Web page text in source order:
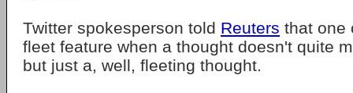
Twitter spokesperson told Reuters that one
fleet feature when a thought doesn't quite
but just a, well, fleeting thought.